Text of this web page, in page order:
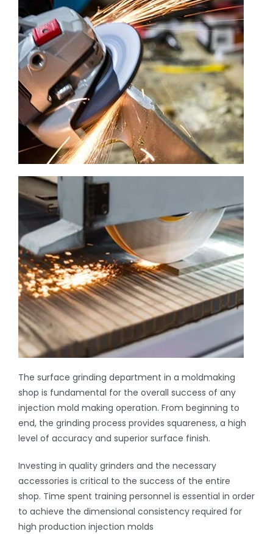
The surface grinding department in a moldmaking
shop is fundamental for the overall success of any
injection mold making operation. From beginning to
end, the grinding process provides squareness, a high
level of accuracy and superior surface finish.
Investing in quality grinders and the necessary
accessories is critical to the success of the entire
shop. Time spent training personnel is essential in order
to achieve the dimensional consistency required for
high production injection molds